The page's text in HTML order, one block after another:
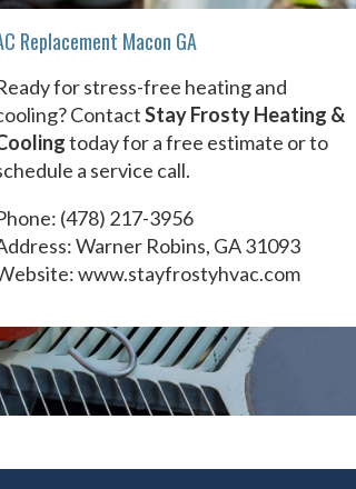
Replacement Macon GA
for stress-free heating and
ContactStay Frosty Heating &
today for a free estimate or to
a service call.
(478) 217-3956
Warner Robins, GA 31093
www.stayfrostyhvac.com